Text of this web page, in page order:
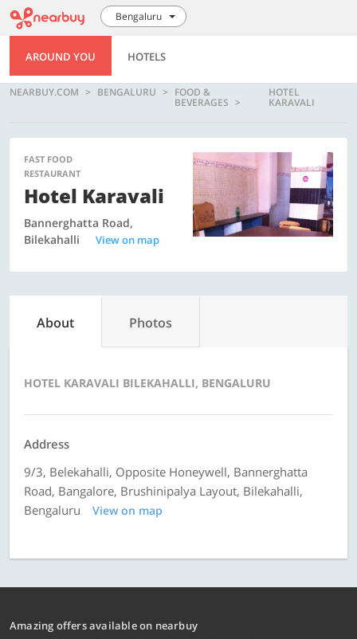
Bengaluru
AROUND YOU HOTELS
NEARBUY.COM BENGALURU FOOD &
BEVERAGES
HOTEL
KARAVALI
FAST FOOD
RESTAURANT
Hotel Karavali
Bannerghatta Road,
Bilekahalli
View on map
About Photos
HOTEL KARAVALI BILEKAHALLI, BENGALURU
Address
9/3, Belekahalli, Opposite Honeywell, Bannerghatta
Road, Bangalore, Brushinipalya Layout, Bilekahalli,
Bengaluru
View on map
Amazing offers available on nearbuy